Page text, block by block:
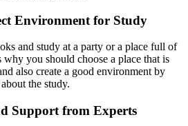
Environment for Study
and study at a party or a place full of
you should choose a place that is
also create a good environment by
the study.
Support from Experts